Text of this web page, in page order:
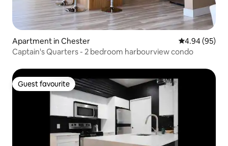
Apartment in Chester 4.94 out of 5
4.94 (95)
Captain's Quarters - 2 bedroom harbourview condo
Guest favourite
Guest favourite